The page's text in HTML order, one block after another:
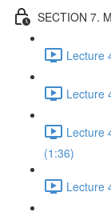
SECTION 7.
Lecture
Lecture
Lecture
(1:36)
Lecture